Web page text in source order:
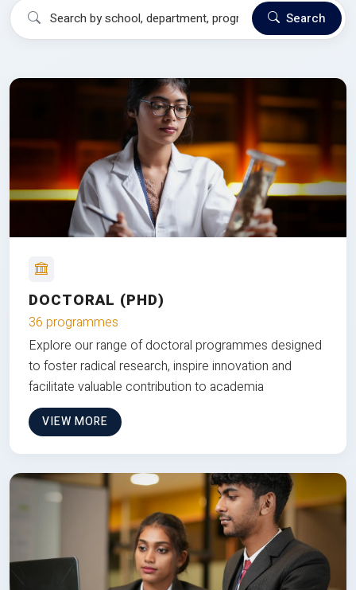
Search
DOCTORAL (PHD)
36 programmes
Explore our range of doctoral programmes designed
to foster radical research, inspire innovation and
facilitate valuable contribution to academia
VIEW MORE